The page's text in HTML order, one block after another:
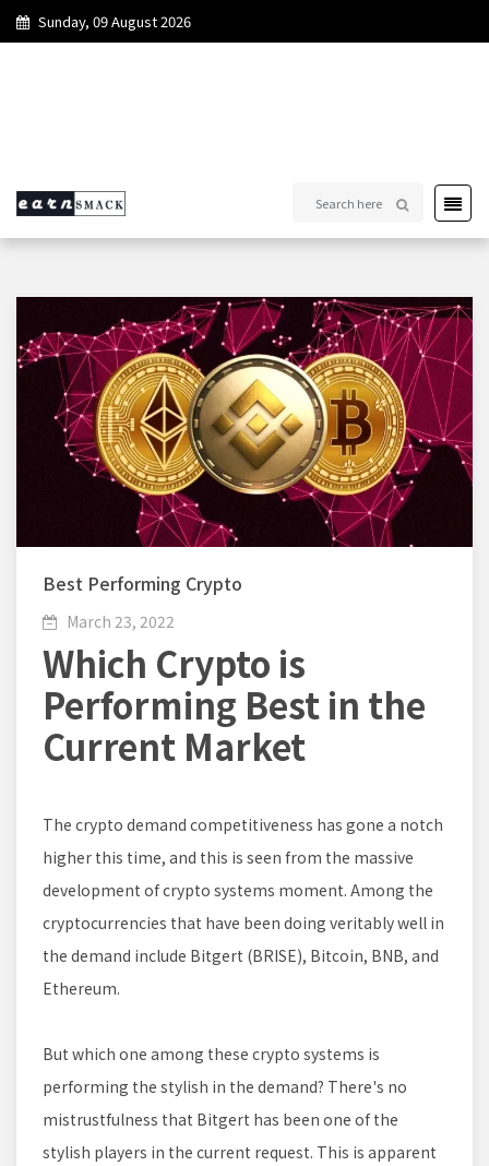
Sunday, 09 August 2026
Best Performing Crypto
March 23, 2022
Which Crypto is
Performing Best in the
Current Market
The crypto demand competitiveness has gone a notch
higher this time, and this is seen from the massive
development of crypto systems moment. Among the
cryptocurrencies that have been doing veritably well in
the demand include Bitgert (BRISE), Bitcoin, BNB, and
Ethereum.
But which one among these crypto systems is
performing the stylish in the demand? There's no
mistrustfulness that Bitgert has been one of the
stylish players in the current request. This is apparent